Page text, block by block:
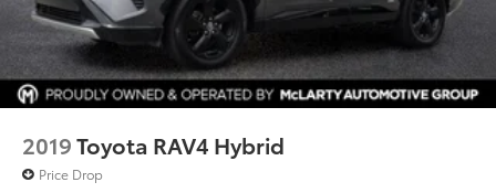
2019Toyota RAV4 Hybrid
Price Drop